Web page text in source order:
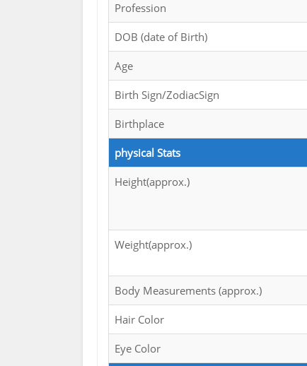
Profession
DOB (date of Birth)
Age
Birth Sign/ZodiacSign
Birthplace
physical Stats
Height(approx.)
Weight(approx.)
Body Measurements (approx.)
Hair Color
Eye Color